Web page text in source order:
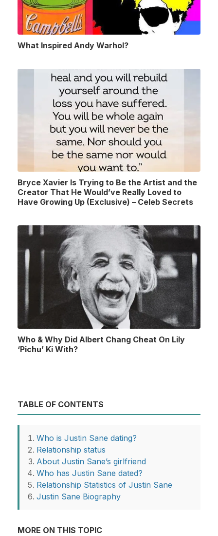
What Inspired Andy Warhol?
Bryce Xavier Is Trying to Be the Artist and the
Creator That He Would’ve Really Loved to
Have Growing Up (Exclusive) – Celeb Secrets
Who & Why Did Albert Chang Cheat On Lily
‘Pichu’ Ki With?
TABLE OF CONTENTS
Who is Justin Sane dating?
Relationship status
About Justin Sane’s girlfriend
Who has Justin Sane dated?
Relationship Statistics of Justin Sane
Justin Sane Biography
MORE ON THIS TOPIC